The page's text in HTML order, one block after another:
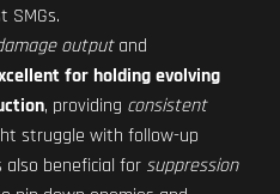
SMGs.
outputand
for holding evolving
, providing consistent
struggle with follow-up
also beneficial for suppression